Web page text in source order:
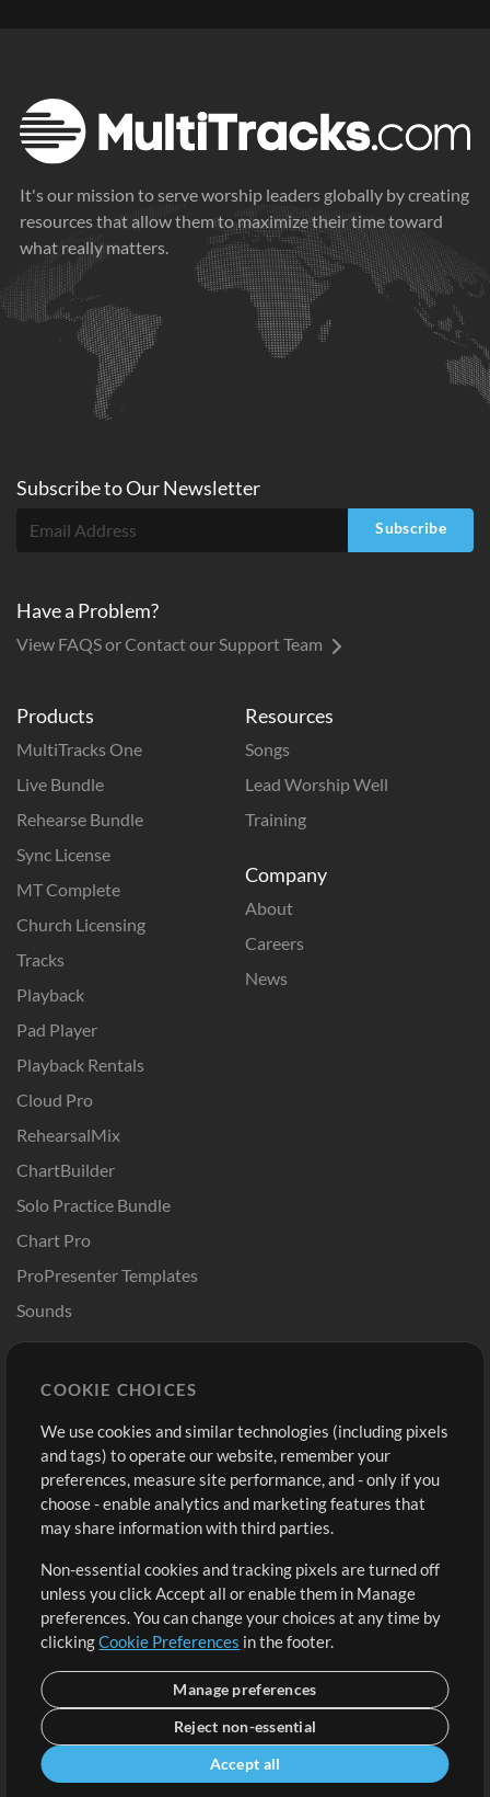
It's our mission to serve worship leaders globally by creating
resources that allow them to maximize their time toward
what really matters.
Products
MultiTracks One
Live Bundle
Rehearse Bundle
Sync License
MT Complete
Church Licensing
Tracks
Playback
Pad Player
Playback Rentals
Cloud Pro
RehearsalMix
ChartBuilder
Solo Practice Bundle
Chart Pro
ProPresenter Templates
Sounds
Resources
Songs
Lead Worship Well
Training
Company
About
Careers
News
Buy Credits
Free Content
Request a Song
Extras
Submit your music
Playlists
Sign Up
View cart
Subscribe toOurNewsletter
Subscribe
Have a Problem?
View FAQS or Contact our Support Team
COOKIE CHOICES
We use cookies and similar technologies (including pixels
and tags) to operate our website, remember your
preferences, measure site performance, and - only if you
choose - enable analytics and marketing features that
may share information with third parties.
Non-essential cookies and tracking pixels are turned off
unless you click Accept all or enable them in Manage
preferences. You can change your choices at any time by
clickingCookie Preferences in the footer.
Manage preferences
Reject non-essential
Accept all